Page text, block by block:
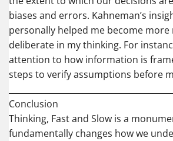
biases and errors. Kahneman’s
personally helped me become more
deliberate in my thinking. For
attention to how information is
steps to verify assumptions before
Conclusion
Thinking, Fast and Slow is a
fundamentally changes how we